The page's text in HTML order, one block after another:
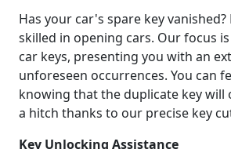
Has your car's spare key
skilled in opening cars. Our focus
car keys, presenting you with an
unforeseen occurrences. You can
knowing that the duplicate key
a hitch thanks to our precise key
Key Unlocking Assistance